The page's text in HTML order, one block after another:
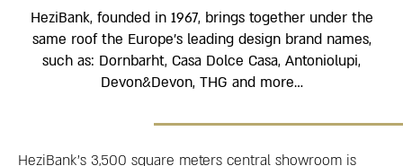
HeziBank, founded in 1967, brings together under the
same roof the Europe’s leading design brand names,
such as: Dornbarht, Casa Dolce Casa, Antoniolupi,
Devon&Devon, THG and more…
HeziBank’s 3,500 square meters central showroom is